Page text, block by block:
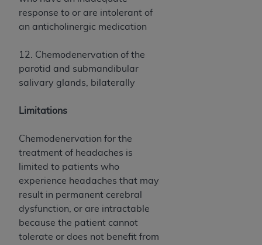
response to or are intolerant of
an anticholinergic medication
12. Chemodenervation of the
parotid and submandibular
salivary glands, bilaterally
Limitations
Chemodenervation for the
treatment of headaches is
limited to patients who
experience headaches that may
result in permanent cerebral
dysfunction, or are intractable
because the patient cannot
tolerate or does not benefit from
YOU REPRESENT THAT YOU ARE AUTHORIZED TO
ACT ON BEHALF OF SUCH ORGANIZATION AND
THAT YOUR ACCEPTANCE OF THE TERMS OF THIS
OBLIGATION OF THE ORGANIZATION. AS USED
HEREIN, "YOU" AND "YOUR" REFER TO YOU AND
ANY ORGANIZATION ON BEHALF OF WHICH YOU
this Agreement, you, your employees, and
agents are authorized to use UB-04 Data only
as contained in the following authorized
materials and solely for internal use by yourself,
employees and agents within your organization
within the United States and its territories. Use
of UB-04 Data is limited to use in programs
administered by Centers for Medicare &